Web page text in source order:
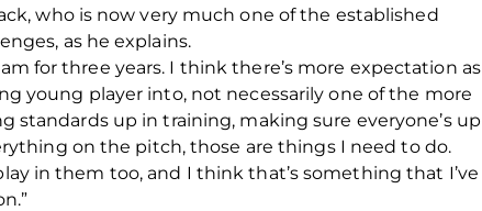
who is now very much one of the established
as he explains.
for three years. I think there’s more expectation as
young player into, not necessarily one of the more
up in training, making sure everyone’s up
on the pitch, those are things I need to do.
in them too, and I think that’s something that I’ve